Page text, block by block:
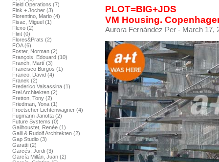
Field Operations (7)
Fink + Jocher (3)
Fiorentino, Mario (4)
Fisac, Miguel (1)
Flexo (2)
Flint (0)
Flores&Prats (2)
FOA (6)
Foster, Norman (2)
François, Edouard (10)
Franch, Martí (3)
Francisco Burgos (1)
Franco, David (4)
Franek (2)
Frederico Valsassina (1)
Frei Architekten (2)
Fretton, Tony (2)
Friedman, Yona (1)
Froetscher Lichtenwagner (4)
Fugmann Janotta (2)
Future Systems (0)
Gailhoustet, Renée (1)
Galli & Rudolf Architekten (2)
Gap Studio (3)
Garatti (2)
Garcés, Jordi (3)
García Millán, Juan (2)
PLOT=BIG+JDS
VM Housing.
Aurora Fernández Per - March 17,